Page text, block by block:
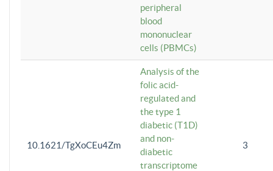
peripheral
blood
mononuclear
cells (PBMCs)
10.1621/TgXoCEu4Zm
Analysis of the
folic acid-
regulated and
the type 1
diabetic (T1D)
and non-
diabetic
transcriptome
3